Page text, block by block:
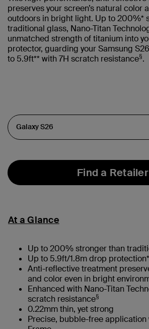
preserves your screen’s natural color
outdoors in bright light. Up to 200%*
traditional glass, Nano-Titan
unmatched strength of titanium into
protector, guarding your Samsung
to 5.9ft** with 7H scratch resistance§.
Find a Retailer
At a Glance
Up to 200% stronger than
Up to 5.9ft/1.8m drop
Anti-reflective treatment
and color even in bright
Enhanced with Nano-Titan
scratch resistance§
0.22mm thin, yet strong
Precise, bubble-free application